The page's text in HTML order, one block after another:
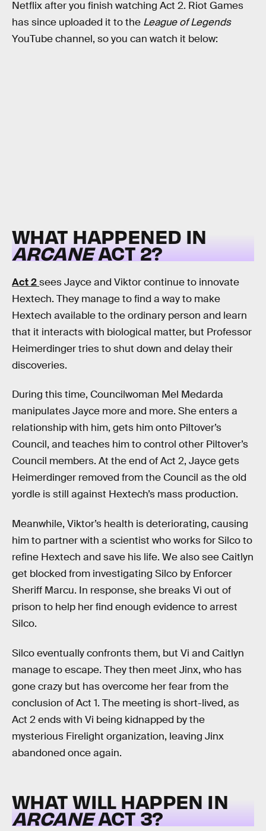
Netflix after you finish watching Act 2. Riot Games
has since uploaded it to the League of Legends
YouTube channel, so you can watch it below:
WHAT HAPPENED IN
ARCANEACT 2?
Act 2sees Jayce and Viktor continue to innovate
Hextech. They manage to find a way to make
Hextech available to the ordinary person and learn
that it interacts with biological matter, but Professor
Heimerdinger tries to shut down and delay their
discoveries.
During this time, Councilwoman Mel Medarda
manipulates Jayce more and more. She enters a
relationship with him, gets him onto Piltover’s
Council, and teaches him to control other Piltover’s
Council members. At the end of Act 2, Jayce gets
Heimerdinger removed from the Council as the old
yordle is still against Hextech’s mass production.
Meanwhile, Viktor’s health is deteriorating, causing
him to partner with a scientist who works for Silco to
refine Hextech and save his life. We also see Caitlyn
get blocked from investigating Silco by Enforcer
Sheriff Marcu. In response, she breaks Vi out of
prison to help her find enough evidence to arrest
Silco.
Silco eventually confronts them, but Vi and Caitlyn
manage to escape. They then meet Jinx, who has
gone crazy but has overcome her fear from the
conclusion of Act 1. The meeting is short-lived, as
Act 2 ends with Vi being kidnapped by the
mysterious Firelight organization, leaving Jinx
abandoned once again.
WHAT WILL HAPPEN IN
ARCANEACT 3?